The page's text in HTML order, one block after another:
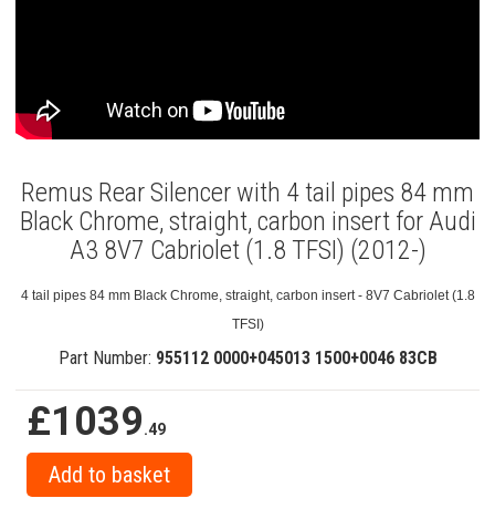
Remus Rear Silencer with 4 tail pipes 84 mm
Black Chrome, straight, carbon insert for Audi
A3 8V7 Cabriolet (1.8 TFSI) (2012-)
4 tail pipes 84 mm Black Chrome, straight, carbon insert - 8V7 Cabriolet (1.8
TFSI)
Part Number: 955112 0000+045013 1500+0046 83CB
£1039.49